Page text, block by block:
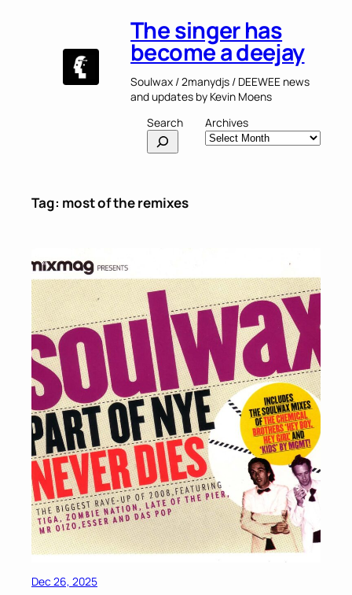
The singer has
become a deejay
Soulwax / 2manydjs / DEEWEE news
and updates by Kevin Moens
Archives
Search
Tag: most of the remixes
Dec 26, 2025